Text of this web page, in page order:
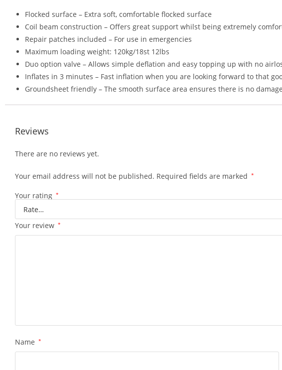
Flocked surface – Extra soft, comfortable flocked surface
Coil beam construction – Offers great support whilst being extremely
Repair patches included – For use in emergencies
Maximum loading weight: 120kg/18st 12lbs
Duo option valve – Allows simple deflation and easy topping up with no
Inflates in 3 minutes – Fast inflation when you are looking forward to that
Groundsheet friendly – The smooth surface area ensures there is no
Reviews
There are no reviews yet.
Your email address will not be published. Required fields are marked *
Your rating *
Your review *
Name *